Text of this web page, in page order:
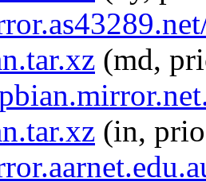
(md,
(in,